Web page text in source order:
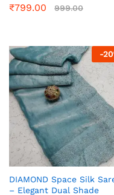
₹799.00 999.00
-20
DIAMOND Space Silk
– Elegant Dual Shade